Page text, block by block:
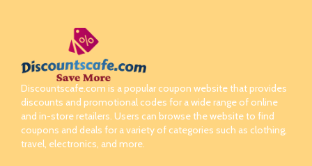
28Pilates
Discountscafe.com is a popular coupon website that provides
discounts and promotional codes for a wide range of online
and in-store retailers. Users can browse the website to find
coupons and deals for a variety of categories such as clothing,
travel, electronics, and more.